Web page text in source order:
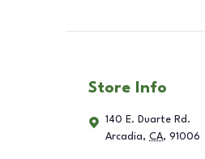
Store Info
140 E. Duarte Rd.
Arcadia, CA, 91006